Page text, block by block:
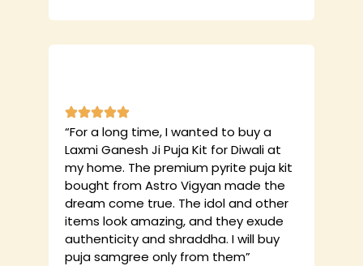
“For a long time, I wanted to buy a
Laxmi Ganesh Ji Puja Kit for Diwali at
my home. The premium pyrite puja kit
bought from Astro Vigyan made the
dream come true. The idol and other
items look amazing, and they exude
authenticity and shraddha. I will buy
puja samgree only from them”